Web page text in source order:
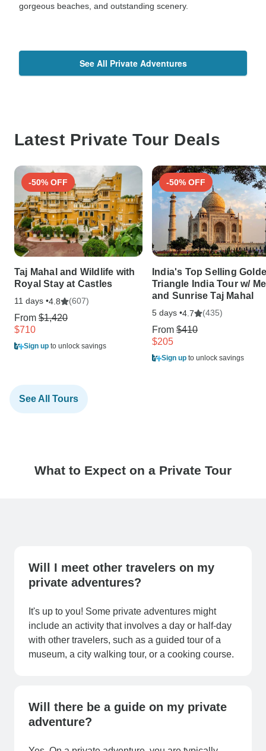
gorgeous beaches, and outstanding scenery.
See All Private Adventures
Latest Private Tour Deals
-50% OFF
Taj Mahal and Wildlife with
Royal Stay at Castles
11 days •4.8 (607)
From $1,420
$710
Sign up to unlock savings
-50% OFF
India's Top Selling
Triangle India Tour w/
and Sunrise Taj Mahal
5 days •4.7 (435)
From $410
$205
Sign up to unlock savings
See All Tours
What to Expect on a Private Tour
Will I meet other travelers on my
private adventures?
It's up to you! Some private adventures might
include an activity that involves a day or half-day
with other travelers, such as a guided tour of a
museum, a city walking tour, or a cooking course.
Will there be a guide on my private
adventure?